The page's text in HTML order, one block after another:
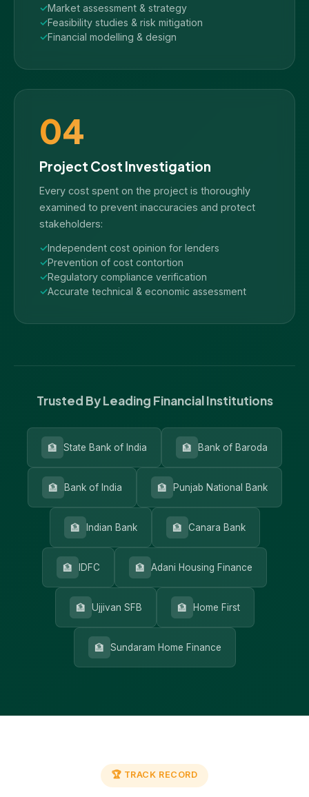
Market assessment & strategy
Feasibility studies & risk mitigation
Financial modelling & design
04
Project Cost Investigation
Every cost spent on the project is thoroughly
examined to prevent inaccuracies and protect
stakeholders:
Independent cost opinion for lenders
Prevention of cost contortion
Regulatory compliance verification
Accurate technical & economic assessment
Trusted By Leading Financial Institutions
🏦 State Bank of India 🏦 Bank of Baroda
🏦 Bank of India 🏦 Punjab National Bank
🏦 Indian Bank 🏦 Canara Bank
🏦 IDFC 🏦 Adani Housing Finance
🏦 Ujjivan SFB 🏦 Home First
🏦 Sundaram Home Finance
🏆 TRACK RECORD